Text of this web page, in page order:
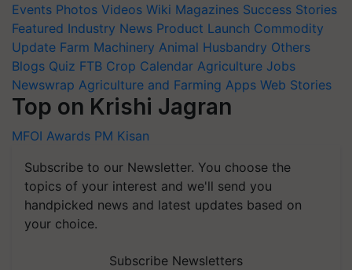
Events Photos Videos Wiki Magazines Success Stories
Featured Industry News Product Launch Commodity
Update Farm Machinery Animal Husbandry Others
Blogs Quiz FTB Crop Calendar Agriculture Jobs
Newswrap Agriculture and Farming Apps Web Stories
Top on Krishi Jagran
MFOI Awards PM Kisan
Subscribe to our Newsletter. You choose the
topics of your interest and we'll send you
handpicked news and latest updates based on
your choice.
Subscribe Newsletters